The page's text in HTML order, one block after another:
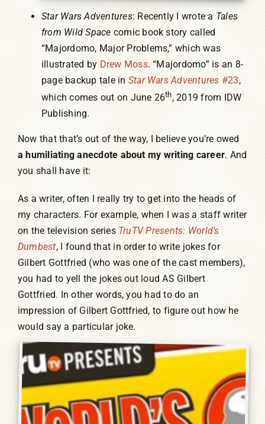
Star Wars Adventures: Recently I wrote a Tales
from Wild Space comic book story called
“Majordomo, Major Problems,” which was
illustrated by Drew Moss. “Majordomo” is an 8-
page backup tale in Star Wars Adventures #23,
which comes out on June 26th, 2019 from IDW
Publishing.
Now that that’s out of the way, I believe you’re owed
a humiliating anecdote about my writing career. And
you shall have it:
As a writer, often I really try to get into the heads of
my characters. For example, when I was a staff writer
on the television series TruTV Presents: World’s
Dumbest, I found that in order to write jokes for
Gilbert Gottfried (who was one of the cast members),
you had to yell the jokes out loud AS Gilbert
Gottfried. In other words, you had to do an
impression of Gilbert Gottfried, to figure out how he
would say a particular joke.